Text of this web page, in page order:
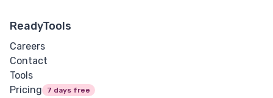
ReadyTools
Careers
Contact
Tools
Pricing
7 days free